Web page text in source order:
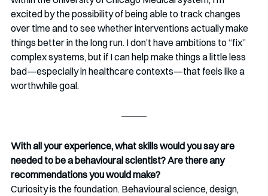
excited by the possibility of being able to track changes
over time and to see whether interventions actually make
things better in the long run. I don’t have ambitions to “fix”
complex systems, but if I can help make things a little less
bad—especially in healthcare contexts—that feels like a
worthwhile goal.
With all your experience, what skills would you say are
needed to be a behavioural scientist? Are there any
recommendations you would make?
Curiosity is the foundation. Behavioural science, design,